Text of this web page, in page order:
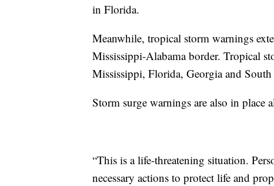
in Florida.
Meanwhile, tropical storm warnings
Mississippi-Alabama border. Tropical
Mississippi, Florida, Georgia and
Storm surge warnings are also in place
“This is a life-threatening situation.
necessary actions to protect life and